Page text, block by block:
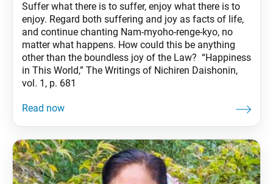
Suffer what there is to suffer, enjoy what there is to
enjoy. Regard both suffering and joy as facts of life,
and continue chanting Nam-myoho-renge-kyo, no
matter what happens. How could this be anything
other than the boundless joy of the Law? “Happiness
in This World,” The Writings of Nichiren Daishonin,
vol. 1, p. 681